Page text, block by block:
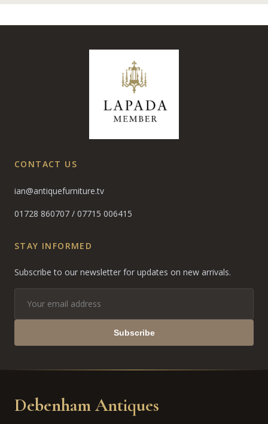
CONTACT US
ian@antiquefurniture.tv
01728 860707 / 07715 006415
STAY INFORMED
Subscribe to our newsletter for updates on new arrivals.
Subscribe
Debenham Antiques